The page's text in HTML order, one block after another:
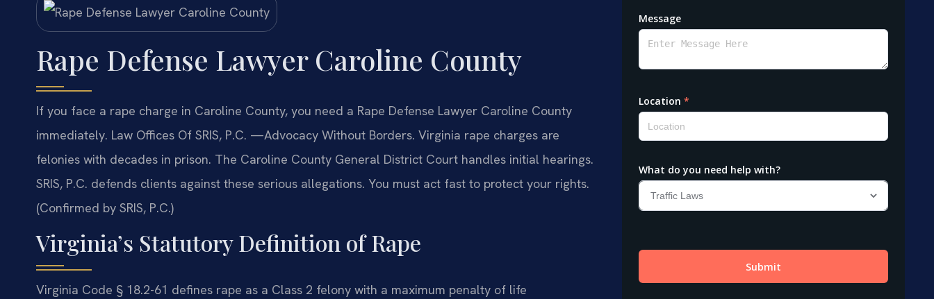
Rape Defense Lawyer Caroline County
If you face a rape charge in Caroline County, you need a Rape Defense Lawyer Caroline County
immediately. Law Offices Of SRIS, P.C. —Advocacy Without Borders. Virginia rape charges are
felonies with decades in prison. The Caroline County General District Court handles initial hearings.
SRIS, P.C. defends clients against these serious allegations. You must act fast to protect your rights.
(Confirmed by SRIS, P.C.)
Virginia’s Statutory Definition of Rape
Virginia Code § 18.2-61 defines rape as a Class 2 felony with a maximum penalty of life